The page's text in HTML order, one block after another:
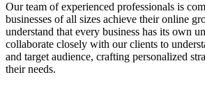
Our team of experienced professionals is
businesses of all sizes achieve their online
understand that every business has its own
collaborate closely with our clients to
and target audience, crafting personalized
their needs.